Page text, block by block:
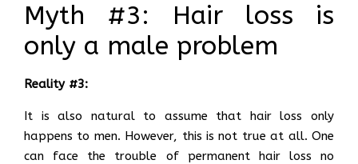
Myth #3: Hair loss is
only a male problem
Reality #3:
It is also natural to assume that hair loss only
happens to men. However, this is not true at all. One
can face the trouble of permanent hair loss no